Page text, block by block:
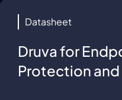
Datasheet
Druva for
Protection